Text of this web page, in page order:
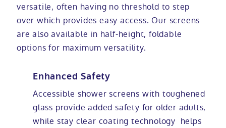
versatile, often having no threshold to step
over which provides easy access. Our screens
are also available in half-height, foldable
options for maximum versatility.
Enhanced Safety
Accessible shower screens with toughened
glass provide added safety for older adults,
while stay clear coating technology helps